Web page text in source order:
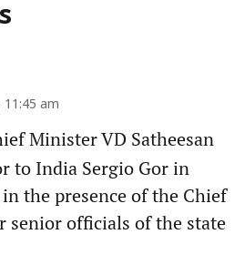
11:45 am
Minister VD Satheesan
to India Sergio Gor in
the presence of the Chief
senior officials of the state